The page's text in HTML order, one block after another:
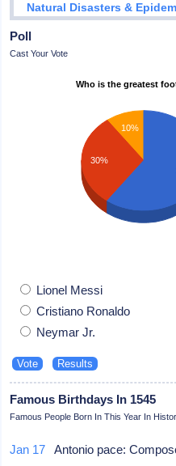
Natural Disasters &
Poll
Cast Your Vote
Who is the greatest
10%
30%
Lionel Messi
Cristiano Ronaldo
Neymar Jr.
Famous Birthdays In 1545
Famous People Born In This Year In
Jan 17 Antonio pace: